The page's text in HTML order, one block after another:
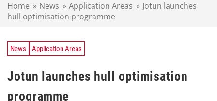
Home » News » Application Areas » Jotun launches
hull optimisation programme
News Application Areas
Jotun launches hull optimisation
programme